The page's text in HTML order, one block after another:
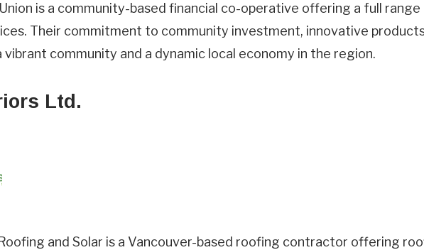
is a community-based financial co-operative offering a full range
Their commitment to community investment, innovative
vibrant community and a dynamic local economy in the region.
Ltd.
and Solar is a Vancouver-based roofing contractor offering